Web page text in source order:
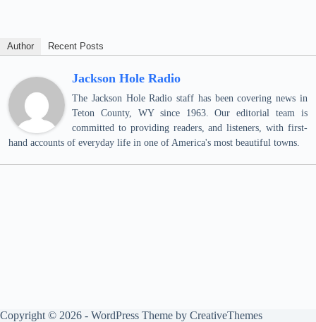
Author Recent Posts
Jackson Hole Radio
The Jackson Hole Radio staff has been covering news in
Teton County, WY since 1963. Our editorial team is
committed to providing readers, and listeners, with first-
hand accounts of everyday life in one of America's most beautiful towns.
Copyright © 2026 - WordPress Theme by CreativeThemes